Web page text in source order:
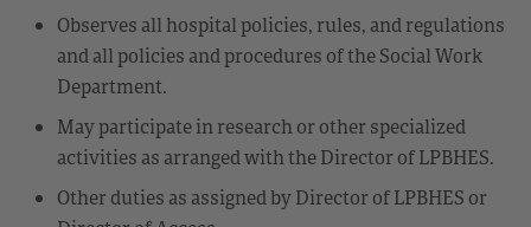
Observes all hospital policies, rules, and regulations
and all policies and procedures of the Social Work
Department.
May participate in research or other specialized
activities as arranged with the Director of LPBHES.
Other duties as assigned by Director of LPBHES or